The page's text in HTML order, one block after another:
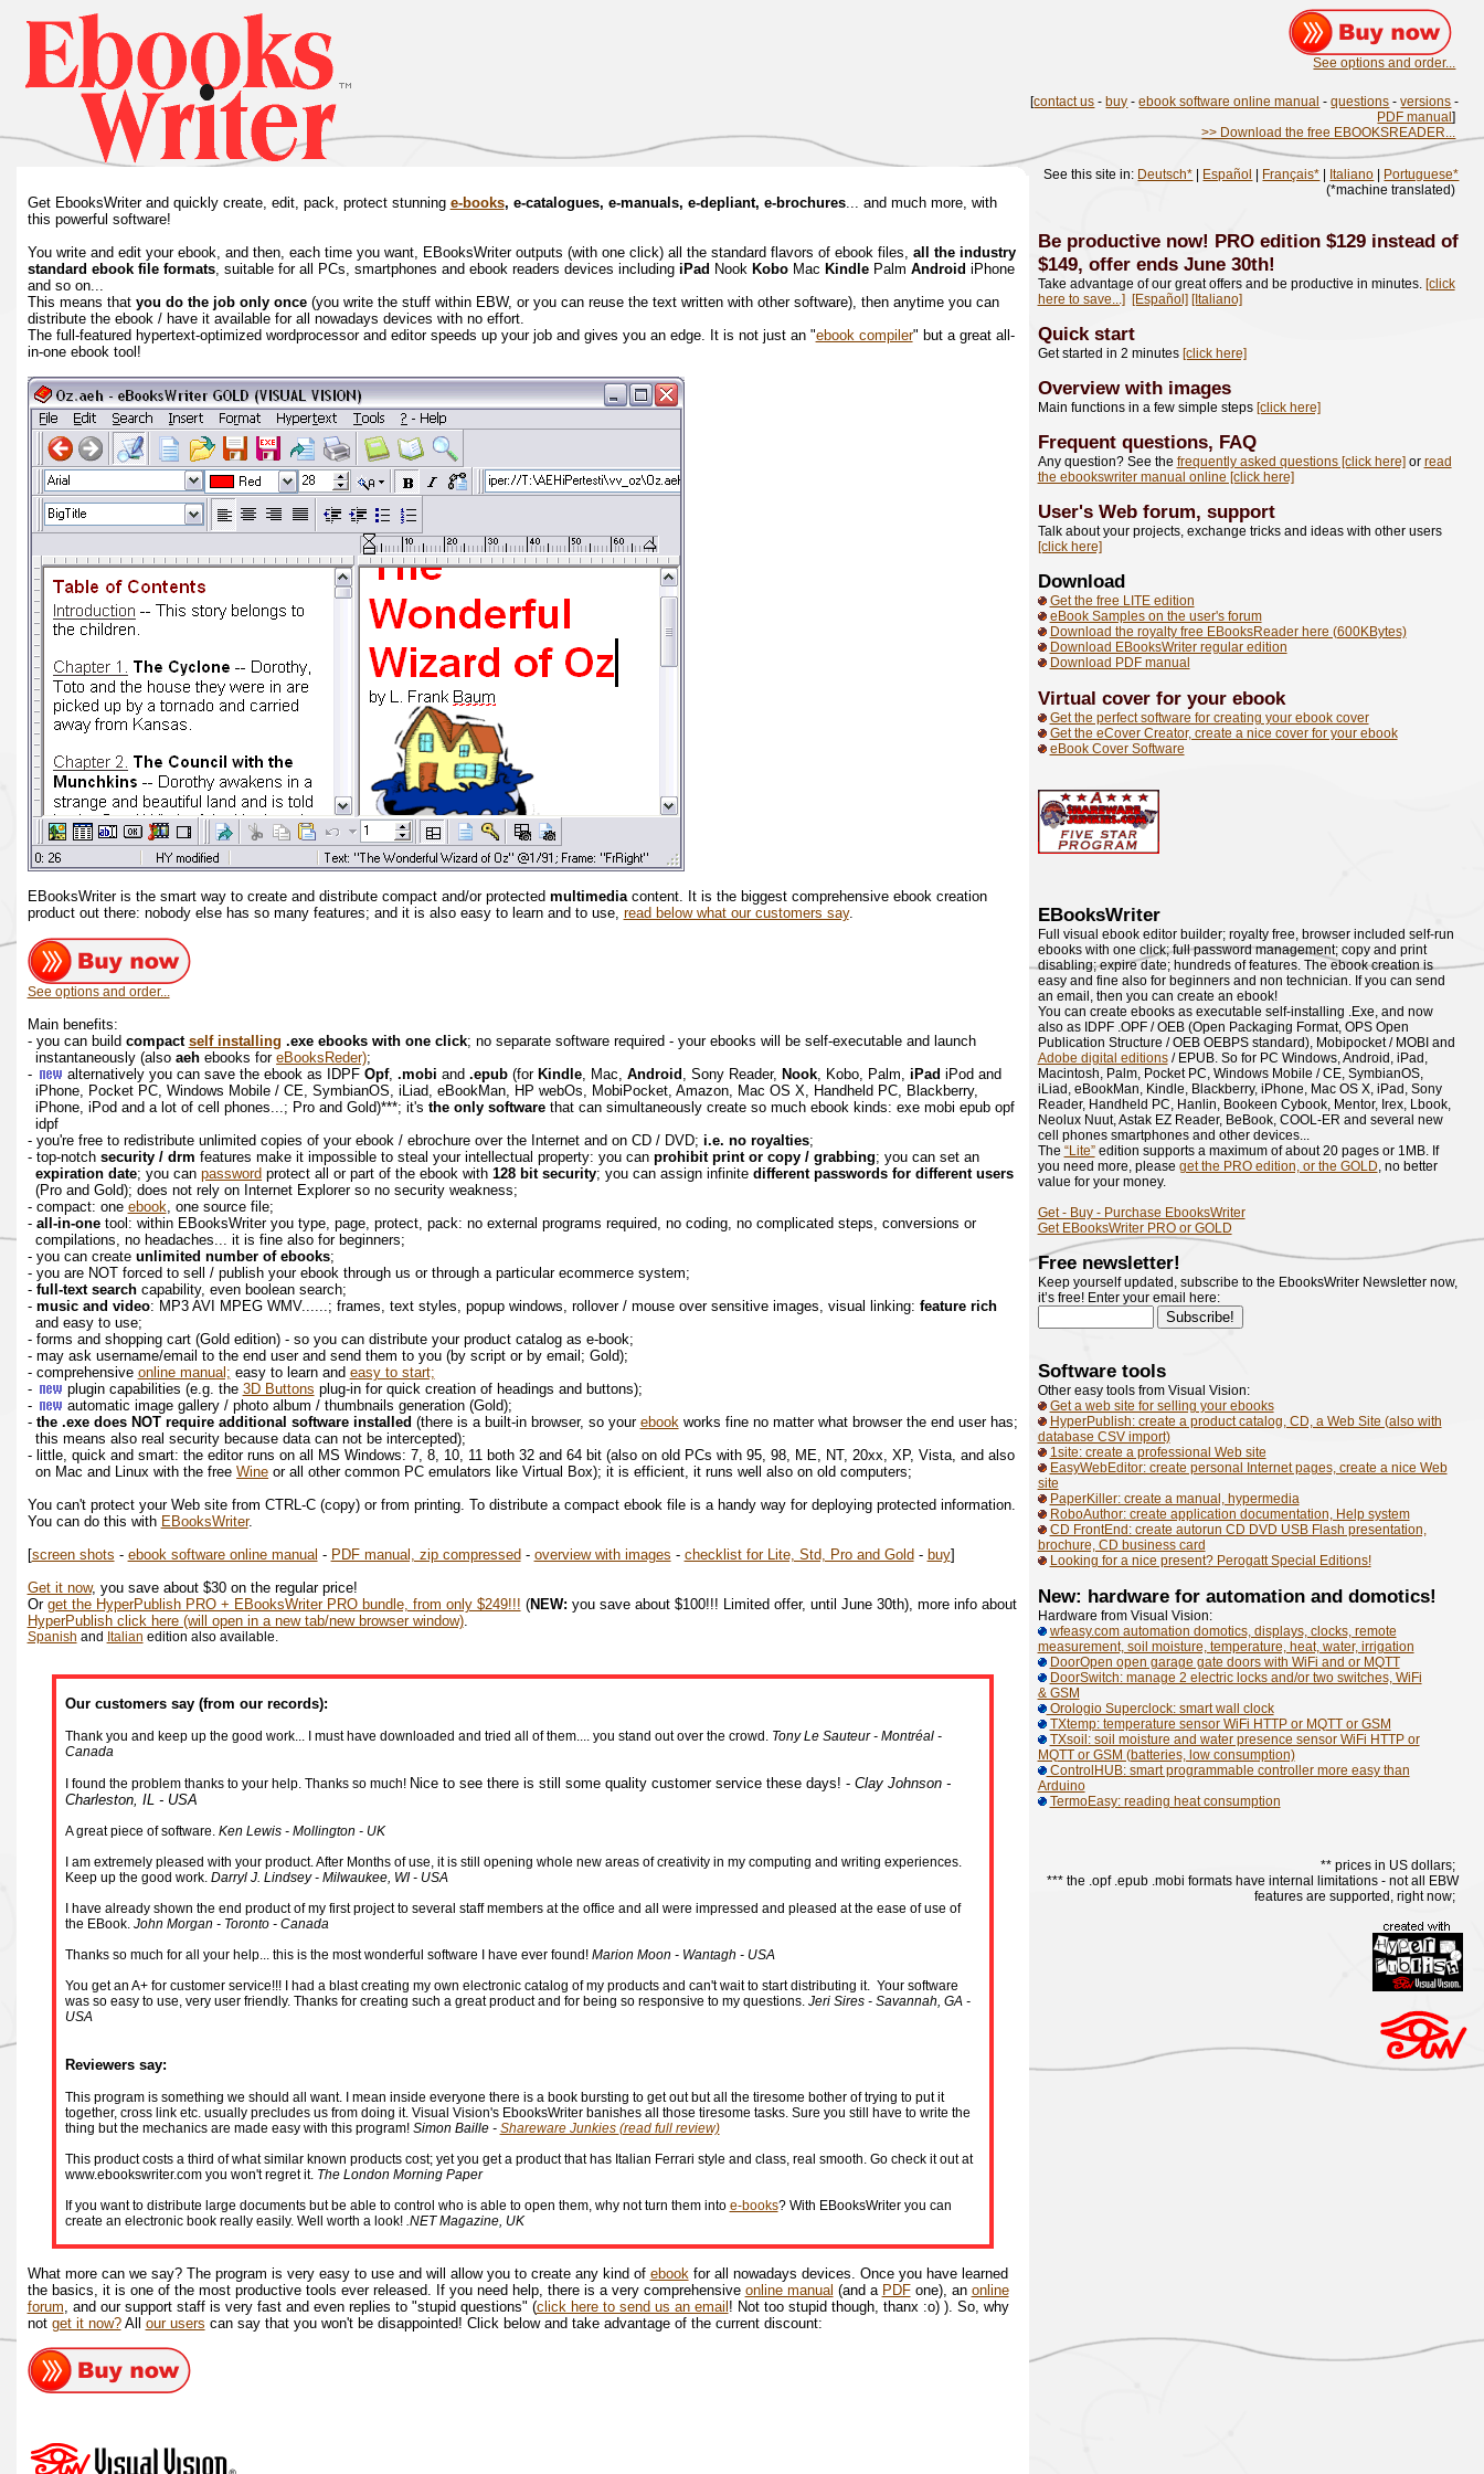
See options and order...
[contact us - buy -ebook software online manual -questions -versions -
PDF manual]
>> Download the free EBOOKSREADER...
Get EbooksWriter and quickly create, edit, pack, protect stunning e-books, e-catalogues, e-manuals, e-depliant, e-brochures... and much more, with
this powerful software!
You write and edit your ebook, and then, each time you want, EBooksWriter outputs (with one click) all the standard flavors of ebook files, all the industry
standard ebook file formats, suitable for all PCs, smartphones and ebook readers devices including iPad Nook KoboMac KindlePalm Android iPhone
and so on...
This means that you do the job only once(you write the stuff within EBW, or you can reuse the text written with other software), then anytime you can
distribute the ebook / have it available for all nowadays devices with no effort.
The full-featured hypertext-optimized wordprocessor and editor speeds up your job and gives you an edge. It is not just an "ebook compiler" but a great all-
in-one ebook tool!
EBooksWriter is the smart way to create and distribute compact and/or protected multimediacontent. It is the biggest comprehensive ebook creation
product out there: nobody else has so many features; and it is also easy to learn and to use, read below what our customers say.
See options and order...
Main benefits:
- you can build compact self installing .exe ebooks with one click; no separate software required - your ebooks will be self-executable and launch
instantaneously (alsoaeh ebooks foreBooksReder);
-
alternatively you can save the ebook as IDPF Opf, .mobi and .epub(for Kindle, Mac, Android , Sony Reader, Nook, Kobo, Palm, iPad iPod and
iPhone, Pocket PC, Windows Mobile / CE, SymbianOS, iLiad, eBookMan, HP webOs, MobiPocket, Amazon, Mac OS X, Handheld PC, Blackberry,
iPhone, iPod and a lot of cell phones...; Pro and Gold)***; it'sthe only software that can simultaneously create so much ebook kinds: exe mobi epub opf
idpf
- you're free to redistribute unlimited copies of your ebook / ebrochure over the Internet and on CD / DVD; i.e. no royalties;
- top-notch security / drm features make it impossible to steal your intellectual property: you can prohibit print or copy / grabbing; you can set an
expiration date; you canpassword protect all or part of the ebook with128 bit security; you can assign infinitedifferent passwords for different users
(Pro and Gold); does not rely on Internet Explorer so no security weakness;
- compact: one ebook, one source file;
- all-in-onetool: within EBooksWriter you type, page, protect, pack: no external programs required, no coding, no complicated steps, conversions or
compilations, no headaches... it is fine also for beginners;
- you can create unlimited number of ebooks;
- you are NOT forced to sell / publish your ebook through us or through a particular ecommerce system;
- full-text searchcapability, even boolean search;
- music and video: MP3 AVI MPEG WMV......; frames, text styles, popup windows, rollover / mouse over sensitive images, visual linking: feature rich
and easy to use;
- forms and shopping cart (Gold edition) - so you can distribute your product catalog as e-book;
- may ask username/email to the end user and send them to you (by script or by email; Gold);
- comprehensive online manual; easy to learn and easy to start;
-
plugin capabilities (e.g. the 3D Buttons plug-in for quick creation of headings and buttons);
-
automatic image gallery / photo album / thumbnails generation (Gold);
- the .exe does NOT require additional software installed (there is a built-in browser, so your ebookworks fine no matter what browser the end user has;
this means also real security because data can not be intercepted);
- little, quick and smart: the editor runs on all MS Windows: 7, 8, 10, 11 both 32 and 64 bit (also on old PCs with 95, 98, ME, NT, 20xx, XP, Vista, and also
on Mac and Linux with the freeWine or all other common PC emulators like Virtual Box); it is efficient, it runs well also on old computers;
You can't protect your Web site from CTRL-C (copy) or from printing. To distribute a compact ebook file is a handy way for deploying protected information.
You can do this with EBooksWriter.
[screen shots - ebook software online manual - PDF manual, zip compressed - overview with images - checklist for Lite, Std, Pro and Gold - buy]
Get it now, you save about $30 on the regular price!
Or get the HyperPublish PRO + EBooksWriter PRO bundle, from only $249!!! (NEW: you save about $100!!! Limited offer, until June 30th), more info about
HyperPublish click here (will open in a new tab/new browser window).
Spanish and Italian edition also available.
Our customers say (from our records):
Thank you and keep up the good work... I must have downloaded and tried all of them.... you stand out over the crowd. Tony Le Sauteur - Montréal -
Canada
I found the problem thanks to your help. Thanks so much! Nice to see there is still some quality customer service these days! - Clay Johnson -
Charleston, IL - USA
A great piece of software. Ken Lewis - Mollington - UK
I am extremely pleased with your product. After Months of use, it is still opening whole new areas of creativity in my computing and writing experiences.
Keep up the good work. Darryl J. Lindsey - Milwaukee, WI - USA
I have already shown the end product of my first project to several staff members at the office and all were impressed and pleased at the ease of use of
the EBook. John Morgan - Toronto - Canada
Thanks so much for all your help... this is the most wonderful software I have ever found! Marion Moon - Wantagh - USA
You get an A+ for customer service!!! I had a blast creating my own electronic catalog of my products and can't wait to start distributing it. Your software
was so easy to use, very user friendly. Thanks for creating such a great product and for being so responsive to my questions. Jeri Sires - Savannah, GA -
USA
Reviewers say:
This program is something we should all want. I mean inside everyone there is a book bursting to get out but all the tiresome bother of trying to put it
together, cross link etc. usually precludes us from doing it. Visual Vision's EbooksWriter banishes all those tiresome tasks. Sure you still have to write the
thing but the mechanics are made easy with this program! Simon Baille - Shareware Junkies (read full review)
This product costs a third of what similar known products cost; yet you get a product that has Italian Ferrari style and class, real smooth. Go check it out at
www.ebookswriter.com you won't regret it. The London Morning Paper
If you want to distribute large documents but be able to control who is able to open them, why not turn them into e-books? With EBooksWriter you can
create an electronic book really easily. Well worth a look! .NET Magazine, UK
What more can we say? The program is very easy to use and will allow you to create any kind of ebookfor all nowadays devices. Once you have learned
the basics, it is one of the most productive tools ever released. If you need help, there is a very comprehensive online manual (and a PDFone), an online
forum, and our support staff is very fast and even replies to "stupid questions" (click here to send us an email ! Not too stupid though, thanx :o) ). So, why
not get it now?All our users can say that you won't be disappointed! Click below and take advantage of the current discount:
See this site in: Deutsch* Español Français* Italiano
Portuguese*
(*machine translated)
Be productive now! PRO edition $129 instead of
$149, offer ends June 30th!
Take advantage of our great offers and be productive in minutes. [click
here to save...]
[Español] [Italiano]
Quick start
Get started in 2 minutes [click here]
Overview with images
Main functions in a few simple steps [click here]
Frequent questions, FAQ
Any question? See the frequently asked questions [click here] or read
the ebookswriter manual online [click here]
User's Web forum, support
Talk about your projects, exchange tricks and ideas with other users
[click here]
Download
Get the free LITE edition
eBook Samples on the user's forum
Download the royalty free EBooksReader here (600KBytes)
Download EBooksWriter regular edition
Download PDF manual
Virtual cover for your ebook
Get the perfect software for creating your ebook cover
Get the eCover Creator, create a nice cover for your ebook
eBook Cover Software
EBooksWriter
Full visual ebook editor builder; royalty free, browser included self-run
ebooks with one click; full password management; copy and print
disabling; expire date; hundreds of features. The ebook creation is
easy and fine also for beginners and non technician. If you can send
an email, then you can create an ebook!
You can create ebooks as executable self-installing .Exe, and now
also as IDPF .OPF / OEB (Open Packaging Format, OPS Open
Publication Structure / OEB OEBPS standard), Mobipocket / MOBI and
Adobe digital editions/ EPUB. So for PC Windows, Android, iPad,
Macintosh, Palm, Pocket PC, Windows Mobile / CE, SymbianOS,
iLiad, eBookMan, Kindle, Blackberry, iPhone, Mac OS X, iPad, Sony
Reader, Handheld PC, Hanlin, Bookeen Cybook, Mentor, Irex, Lbook,
Neolux Nuut, Astak EZ Reader, BeBook, COOL-ER and several new
cell phones smartphones and other devices...
The “Lite”edition supports a maximum of about 20 pages or 1MB. If
you need more, please get the PRO edition, or the GOLD, no better
value for your money.
Get - Buy - Purchase EbooksWriter
Get EBooksWriter PRO or GOLD
Free newsletter!
Keep yourself updated, subscribe to the EbooksWriter Newsletter now,
it’s free! Enter your email here:
Software tools
Other easy tools from Visual Vision:
Get a web site for selling your ebooks
HyperPublish: create a product catalog, CD, a Web Site (also with
database CSV import)
1site: create a professional Web site
EasyWebEditor: create personal Internet pages, create a nice Web
site
PaperKiller: create a manual, hypermedia
RoboAuthor: create application documentation, Help system
CD FrontEnd: create autorun CD DVD USB Flash presentation,
brochure, CD business card
Looking for a nice present? Perogatt Special Editions!
New: hardware for automation and domotics!
Hardware from Visual Vision:
wfeasy.com automation domotics, displays, clocks, remote
measurement, soil moisture, temperature, heat, water, irrigation
DoorOpen open garage gate doors with WiFi and or MQTT
DoorSwitch: manage 2 electric locks and/or two switches, WiFi
& GSM
Orologio Superclock: smart wall clock
TXtemp: temperature sensor WiFi HTTP or MQTT or GSM
TXsoil: soil moisture and water presence sensor WiFi HTTP or
MQTT or GSM (batteries, low consumption)
ControlHUB: smart programmable controller more easy than
Arduino
TermoEasy: reading heat consumption
** prices in US dollars;
*** the .opf .epub .mobi formats have internal limitations - not all EBW
features are supported, right now;